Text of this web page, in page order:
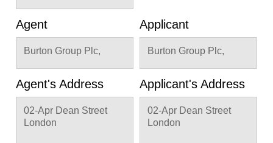
Agent
Burton Group Plc,
Applicant
Burton Group Plc,
Agent's Address
02-Apr Dean Street
London
Applicant's Address
02-Apr Dean Street
London